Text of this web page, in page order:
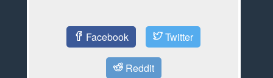
Facebook Twitter
Reddit